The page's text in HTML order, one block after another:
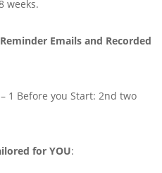
weeks.
Emails and Recorded
1 Before you Start: 2nd two
for YOU: